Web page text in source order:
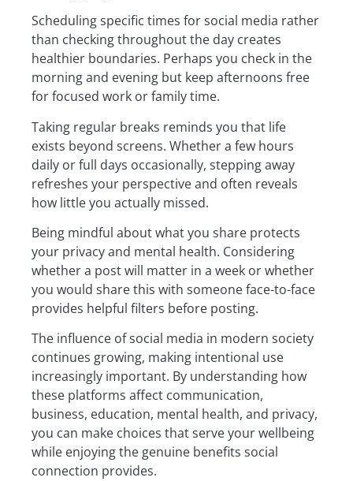
Scheduling specific times for social media rather
than checking throughout the day creates
healthier boundaries. Perhaps you check in the
morning and evening but keep afternoons free
for focused work or family time.
Taking regular breaks reminds you that life
exists beyond screens. Whether a few hours
daily or full days occasionally, stepping away
refreshes your perspective and often reveals
how little you actually missed.
Being mindful about what you share protects
your privacy and mental health. Considering
whether a post will matter in a week or whether
you would share this with someone face-to-face
provides helpful filters before posting.
The influence of social media in modern society
continues growing, making intentional use
increasingly important. By understanding how
these platforms affect communication,
business, education, mental health, and privacy,
you can make choices that serve your wellbeing
while enjoying the genuine benefits social
connection provides.